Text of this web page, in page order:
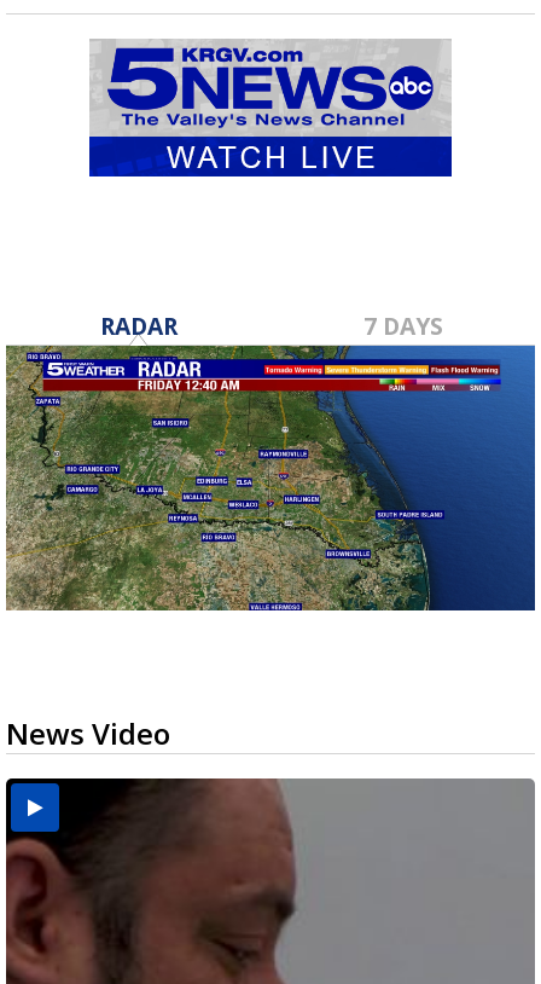
RADAR 7 DAYS
News Video